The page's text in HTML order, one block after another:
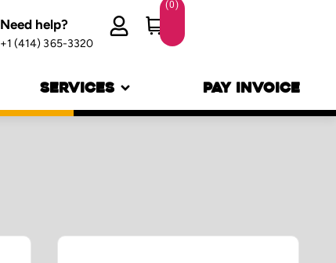
Need help?
+1 (414) 365-3320
(0)
SERVICES PAY INVOICE